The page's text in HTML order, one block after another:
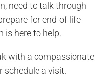
need to talk through
for end-of-life
is here to help.
with a compassionate
schedule a visit.